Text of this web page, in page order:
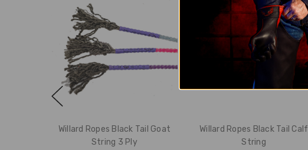
Willard Ropes Black Tail Goat
String 3 Ply
Willard Ropes Black Tail Calf
String